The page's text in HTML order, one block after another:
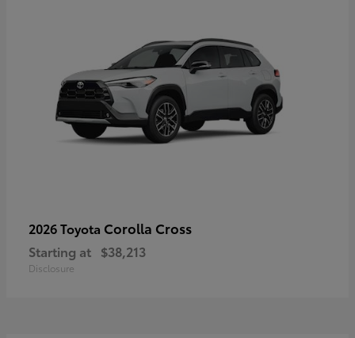
2026 Toyota Corolla Cross
Starting at $38,213
Disclosure